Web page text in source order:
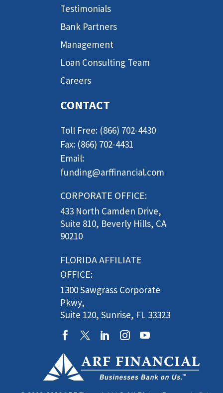
Testimonials
Bank Partners
Management
Loan Consulting Team
Careers
CONTACT
Toll Free: (866) 702-4430
Fax: (866) 702-4431
Email:
funding@arffinancial.com
CORPORATE OFFICE:
433 North Camden Drive,
Suite 810, Beverly Hills, CA
90210
FLORIDA AFFILIATE
OFFICE:
1300 Sawgrass Corporate
Pkwy,
Suite 120, Sunrise, FL 33323